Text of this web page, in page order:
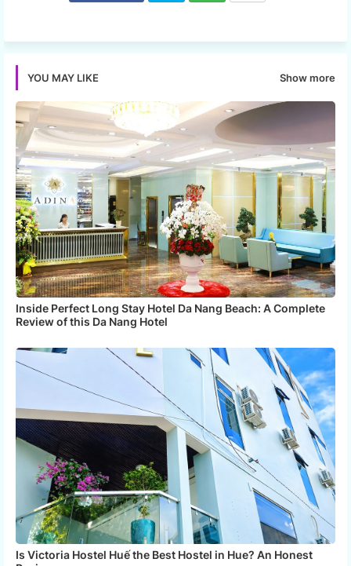
YOU MAY LIKE Show more
Inside Perfect Long Stay Hotel Da Nang Beach: A Complete
Review of this Da Nang Hotel
Is Victoria Hostel Huế the Best Hostel in Hue? An Honest